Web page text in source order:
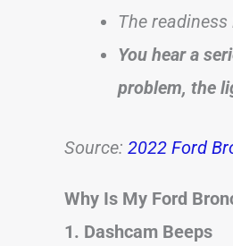
The
You hear a
problem, the
Source: 2022 Ford
Why Is My Ford
1. Dashcam Beeps